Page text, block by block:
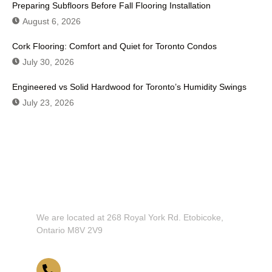
Preparing Subfloors Before Fall Flooring Installation
August 6, 2026
Cork Flooring: Comfort and Quiet for Toronto Condos
July 30, 2026
Engineered vs Solid Hardwood for Toronto’s Humidity Swings
July 23, 2026
We are located at 268 Royal York Rd. Etobicoke,
Ontario M8V 2V9